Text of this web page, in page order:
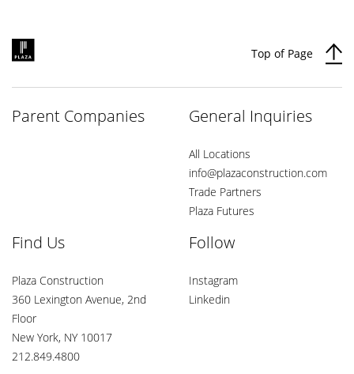
Top of Page
Parent Companies General Inquiries
All Locations
info@plazaconstruction.com
Trade Partners
Plaza Futures
Find Us
Plaza Construction
360 Lexington Avenue, 2nd
Floor
New York, NY 10017
212.849.4800
Follow
Instagram
Linkedin